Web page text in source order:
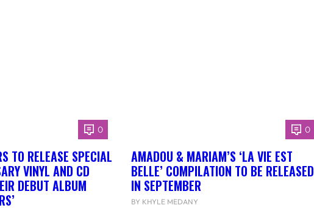
0
TO RELEASE SPECIAL
VINYL AND CD
DEBUT ALBUM
0
AMADOU & MARIAM’S ‘LA VIE EST
BELLE’ COMPILATION TO BE RELEASED
IN SEPTEMBER
BY KHYLE MEDANY